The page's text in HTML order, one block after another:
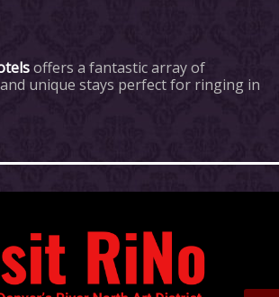
offers a fantastic array of
unique stays perfect for ringing in